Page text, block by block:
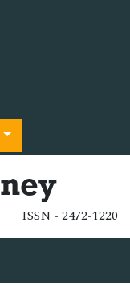
ISSN - 2472-1220